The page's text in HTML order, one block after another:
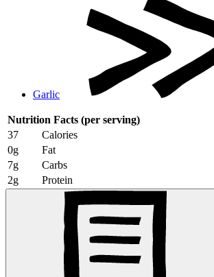
Garlic
Nutrition Facts (per serving)
37
Calories
0g
Fat
7g
Carbs
2g
Protein